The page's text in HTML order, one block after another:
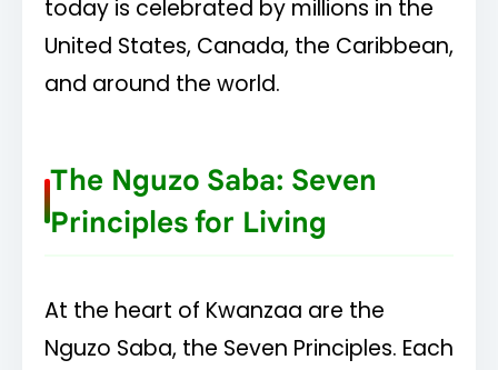
today is celebrated by millions in the
United States, Canada, the Caribbean,
and around the world.
The Nguzo Saba: Seven
Principles for Living
At the heart of Kwanzaa are the
Nguzo Saba, the Seven Principles. Each